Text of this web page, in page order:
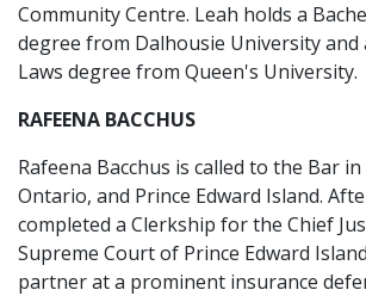
Community Centre. Leah holds a
degree from Dalhousie University and
Laws degree from Queen's University.
RAFEENA BACCHUS
Rafeena Bacchus is called to the Bar
Ontario, and Prince Edward Island.
completed a Clerkship for the Chief
Supreme Court of Prince Edward
partner at a prominent insurance